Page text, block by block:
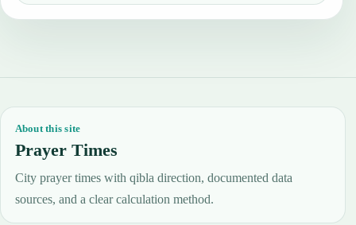
About this site
Prayer Times
City prayer times with qibla direction, documented data
sources, and a clear calculation method.